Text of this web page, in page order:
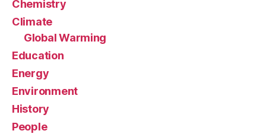
Chemistry
Climate
Global Warming
Education
Energy
Environment
History
People